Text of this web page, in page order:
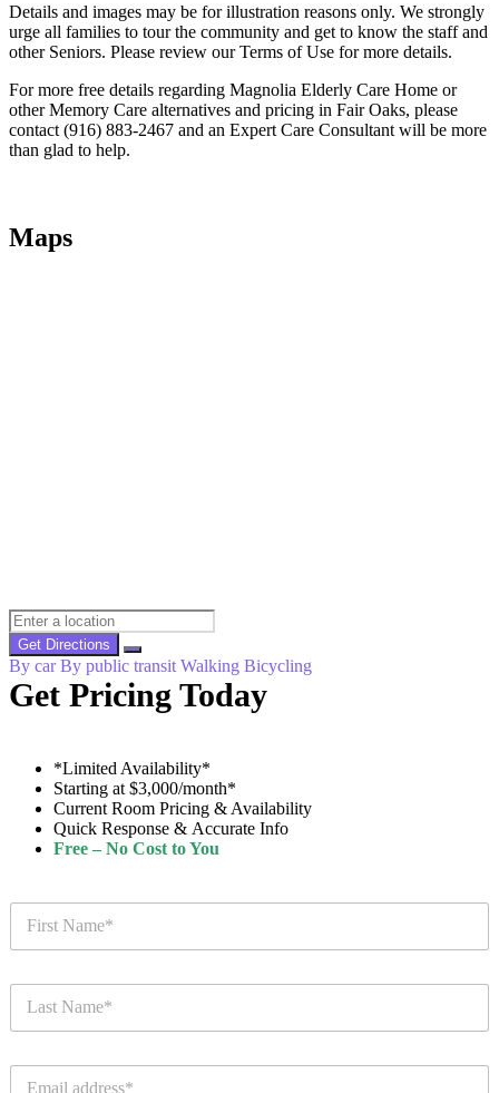
Details and images may be for illustration reasons only. We strongly
urge all families to tour the community and get to know the staff and
other Seniors. Please review our Terms of Use for more details.
For more free details regarding Magnolia Elderly Care Home or
other Memory Care alternatives and pricing in Fair Oaks, please
contact (916) 883-2467 and an Expert Care Consultant will be more
than glad to help.
Maps
Get Directions
By car By public transit Walking Bicycling
Get Pricing Today
*Limited Availability*
Starting at $3,000/month*
Current Room Pricing & Availability
Quick Response & Accurate Info
Free – No Cost to You
r
s